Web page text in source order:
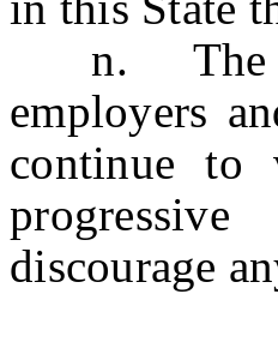
n. The
employers
continue to
discourage